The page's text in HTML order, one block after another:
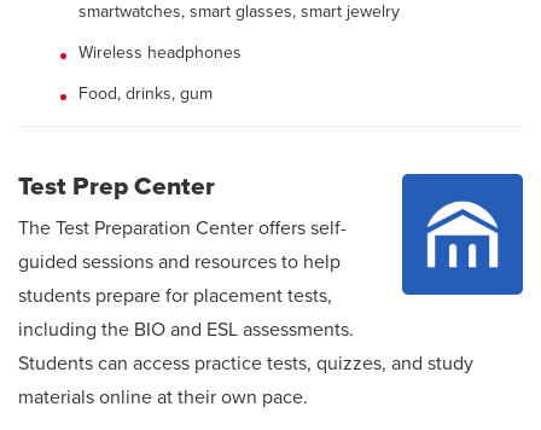
smartwatches, smart glasses, smart jewelry
Wireless headphones
Food, drinks, gum
Test Prep Center
The Test Preparation Center offers self-
guided sessions and resources to help
students prepare for placement tests,
including the BIO and ESL assessments.
Students can access practice tests, quizzes, and study
materials online at their own pace.